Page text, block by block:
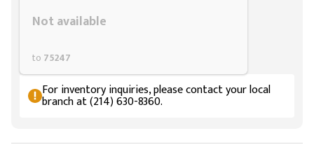
Not available
to 75247
For inventory inquiries, please contact your local
branch at (214) 630-8360.